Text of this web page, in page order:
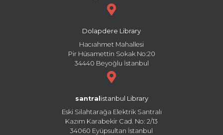
Dolapdere Library
Hacıahmet Mahallesi
Pir Hüsamettin Sokak No:20
34440 Beyoğlu İstanbul
santral istanbul Library
Eski Silahtarağa Elektrik Santralı
Kazım Karabekir Cad. No: 2/13
34060 Eyüpsultan İstanbul